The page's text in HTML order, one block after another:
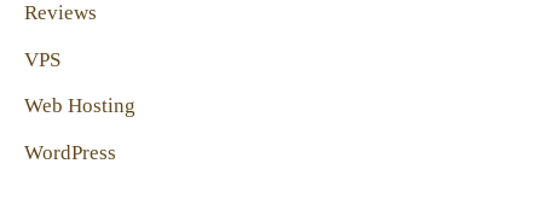
Reviews
VPS
Web Hosting
WordPress